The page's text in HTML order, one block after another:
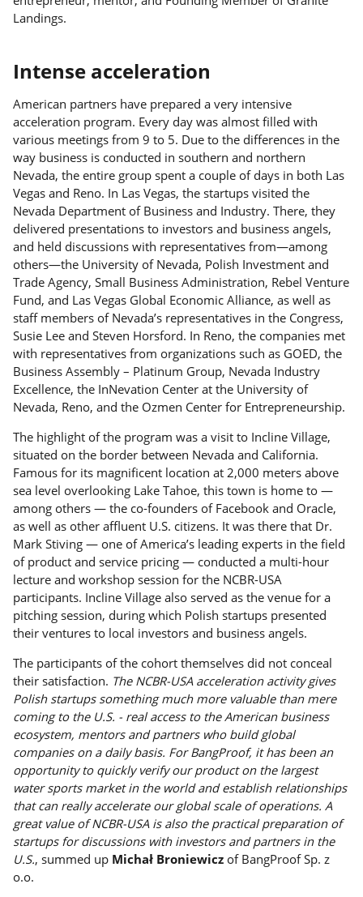
Landings.
Intense acceleration
American partners have prepared a very intensive
acceleration program. Every day was almost filled with
various meetings from 9 to 5. Due to the differences in the
way business is conducted in southern and northern
Nevada, the entire group spent a couple of days in both Las
Vegas and Reno. In Las Vegas, the startups visited the
Nevada Department of Business and Industry. There, they
delivered presentations to investors and business angels,
and held discussions with representatives from—among
others—the University of Nevada, Polish Investment and
Trade Agency, Small Business Administration, Rebel Venture
Fund, and Las Vegas Global Economic Alliance, as well as
staff members of Nevada’s representatives in the Congress,
Susie Lee and Steven Horsford. In Reno, the companies met
with representatives from organizations such as GOED, the
Business Assembly – Platinum Group, Nevada Industry
Excellence, the InNevation Center at the University of
Nevada, Reno, and the Ozmen Center for Entrepreneurship.
The highlight of the program was a visit to Incline Village,
situated on the border between Nevada and California.
Famous for its magnificent location at 2,000 meters above
sea level overlooking Lake Tahoe, this town is home to —
among others — the co-founders of Facebook and Oracle,
as well as other affluent U.S. citizens. It was there that Dr.
Mark Stiving — one of America’s leading experts in the field
of product and service pricing — conducted a multi-hour
lecture and workshop session for the NCBR-USA
participants. Incline Village also served as the venue for a
pitching session, during which Polish startups presented
their ventures to local investors and business angels.
The participants of the cohort themselves did not conceal
their satisfaction. The NCBR-USA acceleration activity gives
Polish startups something much more valuable than mere
coming to the U.S. - real access to the American business
ecosystem, mentors and partners who build global
companies on a daily basis. For BangProof, it has been an
opportunity to quickly verify our product on the largest
water sports market in the world and establish relationships
that can really accelerate our global scale of operations. A
great value of NCBR-USA is also the practical preparation of
startups for discussions with investors and partners in the
U.S., summed up Michał Broniewicz of BangProof Sp. z
o.o.